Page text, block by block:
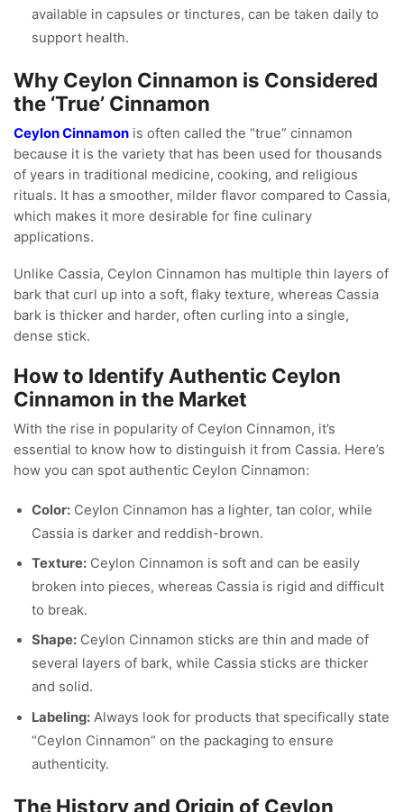
available in capsules or tinctures, can be taken daily to
support health.
Why Ceylon Cinnamon is Considered
the ‘True’ Cinnamon
Ceylon Cinnamon is often called the “true” cinnamon
because it is the variety that has been used for thousands
of years in traditional medicine, cooking, and religious
rituals. It has a smoother, milder flavor compared to Cassia,
which makes it more desirable for fine culinary
applications.
Unlike Cassia, Ceylon Cinnamon has multiple thin layers of
bark that curl up into a soft, flaky texture, whereas Cassia
bark is thicker and harder, often curling into a single,
dense stick.
How to Identify Authentic Ceylon
Cinnamon in the Market
With the rise in popularity of Ceylon Cinnamon, it’s
essential to know how to distinguish it from Cassia. Here’s
how you can spot authentic Ceylon Cinnamon:
Color: Ceylon Cinnamon has a lighter, tan color, while
Cassia is darker and reddish-brown.
Texture: Ceylon Cinnamon is soft and can be easily
broken into pieces, whereas Cassia is rigid and difficult
to break.
Shape: Ceylon Cinnamon sticks are thin and made of
several layers of bark, while Cassia sticks are thicker
and solid.
Labeling: Always look for products that specifically state
“Ceylon Cinnamon” on the packaging to ensure
authenticity.
The History and Origin of Ceylon